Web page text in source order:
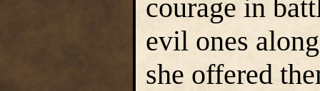
courage in
evil ones
she offered